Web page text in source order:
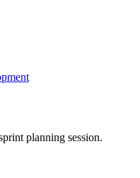
planning session.